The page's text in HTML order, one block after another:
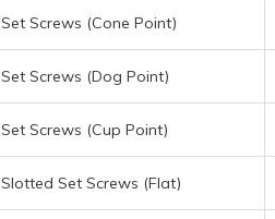
Set Screws (Cone Point)
Set Screws (Dog Point)
Set Screws (Cup Point)
Slotted Set Screws (Flat)